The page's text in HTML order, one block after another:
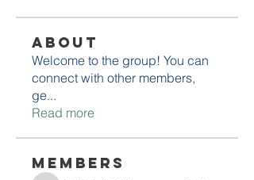
About
Welcome to the group! You can
connect with other members,
ge...
Read more
Members